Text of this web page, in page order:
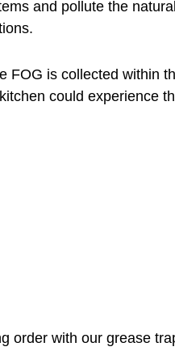
and pollute the
FOG is collected within
could experience
order with our grease